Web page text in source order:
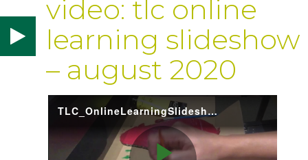
video: tlc online
learning slideshow
– august 2020
TLC_OnlineLearningSlideshow2020